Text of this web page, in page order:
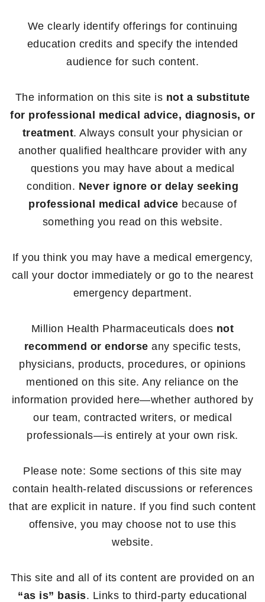
We clearly identify offerings for continuing
education credits and specify the intended
audience for such content.
The information on this site is not a substitute
for professional medical advice, diagnosis, or
treatment. Always consult your physician or
another qualified healthcare provider with any
questions you may have about a medical
condition. Never ignore or delay seeking
professional medical advice because of
something you read on this website.
If you think you may have a medical emergency,
call your doctor immediately or go to the nearest
emergency department.
Million Health Pharmaceuticals does not
recommend or endorse any specific tests,
physicians, products, procedures, or opinions
mentioned on this site. Any reliance on the
information provided here—whether authored by
our team, contracted writers, or medical
professionals—is entirely at your own risk.
Please note: Some sections of this site may
contain health-related discussions or references
that are explicit in nature. If you find such content
offensive, you may choose not to use this
website.
This site and all of its content are provided on an
“as is” basis. Links to third-party educational